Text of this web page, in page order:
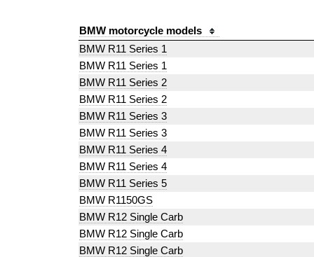
BMW motorcycle models
BMW R11 Series 1
BMW R11 Series 1
BMW R11 Series 2
BMW R11 Series 2
BMW R11 Series 3
BMW R11 Series 3
BMW R11 Series 4
BMW R11 Series 4
BMW R11 Series 5
BMW R1150GS
BMW R12 Single Carb
BMW R12 Single Carb
BMW R12 Single Carb